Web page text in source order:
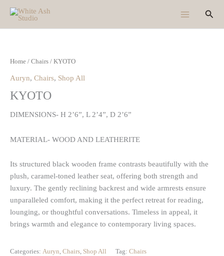
content
Home / Chairs / KYOTO
Auryn, Chairs, Shop All
KYOTO
DIMENSIONS- H 2’6”, L 2’4”, D 2’6”
MATERIAL- WOOD AND LEATHERITE
Its structured black wooden frame contrasts beautifully with the
plush, caramel-toned leather seat, offering both strength and
luxury. The gently reclining backrest and wide armrests ensure
unparalleled comfort, making it the perfect retreat for reading,
lounging, or thoughtful conversations. Timeless in appeal, it
brings warmth and elegance to contemporary living spaces.
Categories: Auryn, Chairs, Shop All Tag: Chairs